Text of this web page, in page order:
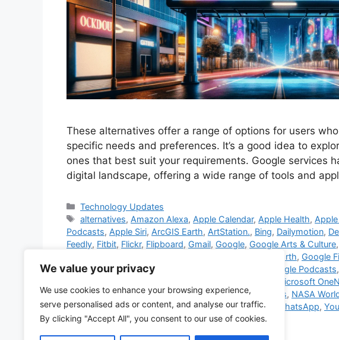
We value your privacy
We use cookies to enhance your browsing experience,
serve personalised ads or content, and analyse our traffic.
By clicking "Accept All", you consent to our use of cookies.
These alternatives offer a range of options for users
specific needs and preferences. It’s a good idea to
ones that best suit your requirements. Google services
digital landscape, offering a wide range of tools and
Categories
Technology Updates
Tags
alternatives, Amazon Alexa, Apple Calendar, Apple Health,
Podcasts, Apple Siri, ArcGIS Earth, ArtStation., Bing, Dailymotion,
Feedly, Fitbit, Flickr, Flipboard, Gmail, Google, Google Arts & Culture,
Google Earth, Google
Meet,Google News,Google Pay Google Podcasts,
Microsoft
Microsoft Translator ,Mozilla Firefox,museum websites, NASA
PayPal,ProtonMail ,services,Skype,Spotify,Vimeo WhatsApp,
12 Comments